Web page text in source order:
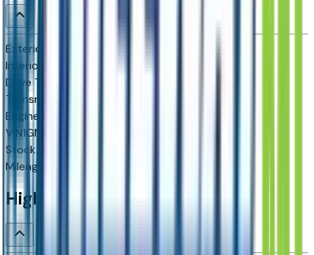
Exterior color
Interior color
Drive Type
Transmission
Engine
VIN1GNS5CKD6TR343799
Stock #
Mileage
Highlighted Features